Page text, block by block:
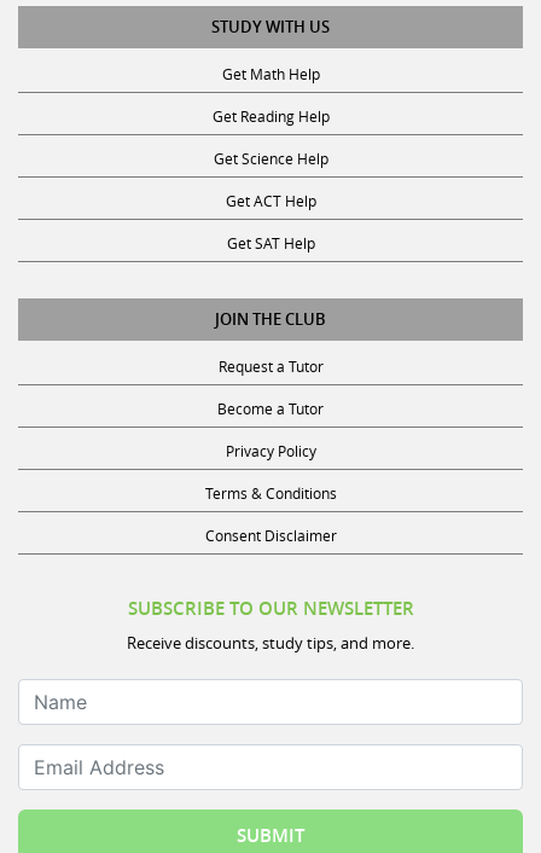
Get Math Help
Get Reading Help
Get Science Help
Get ACT Help
Get SAT Help
JOIN THE CLUB
Request a Tutor
Become a Tutor
Privacy Policy
Terms & Conditions
Consent Disclaimer
Receive discounts, study tips, and more.